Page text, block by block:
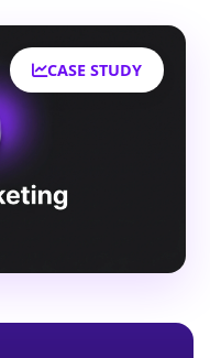
CASE STUDY